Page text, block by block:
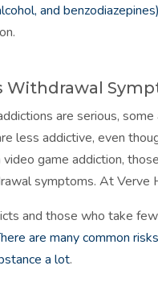
and
Withdrawal
are serious,
less addictive, even
video game addiction,
symptoms. At Verve
and those who take
are many common
a lot.